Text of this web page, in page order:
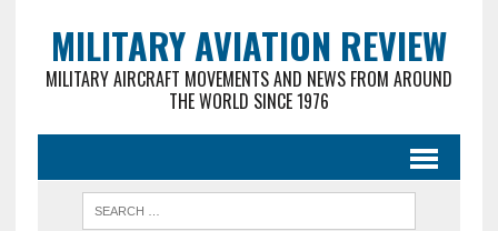
MILITARY AVIATION REVIEW
MILITARY AIRCRAFT MOVEMENTS AND NEWS FROM AROUND
THE WORLD SINCE 1976